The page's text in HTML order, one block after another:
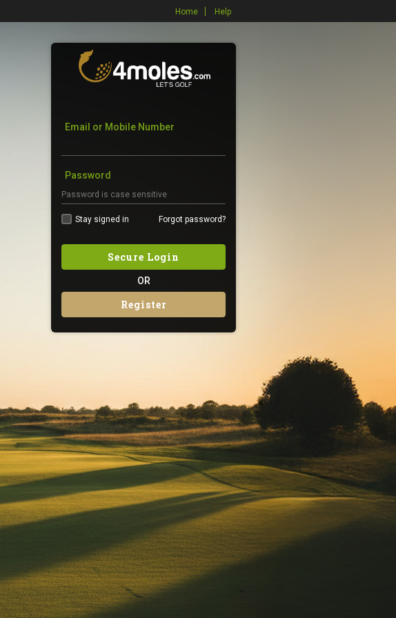
Home Help
Email or Mobile Number
Password
Stay signed in Forgot password?
Secure Login
OR
Register